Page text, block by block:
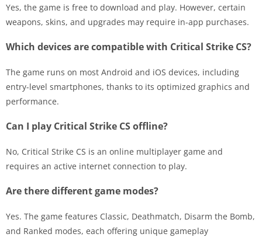
Yes, the game is free to download and play. However, certain
weapons, skins, and upgrades may require in-app purchases.
Which devices are compatible with Critical Strike CS?
The game runs on most Android and iOS devices, including
entry-level smartphones, thanks to its optimized graphics and
performance.
Can I play Critical Strike CS offline?
No, Critical Strike CS is an online multiplayer game and
requires an active internet connection to play.
Are there different game modes?
Yes. The game features Classic, Deathmatch, Disarm the Bomb,
and Ranked modes, each offering unique gameplay